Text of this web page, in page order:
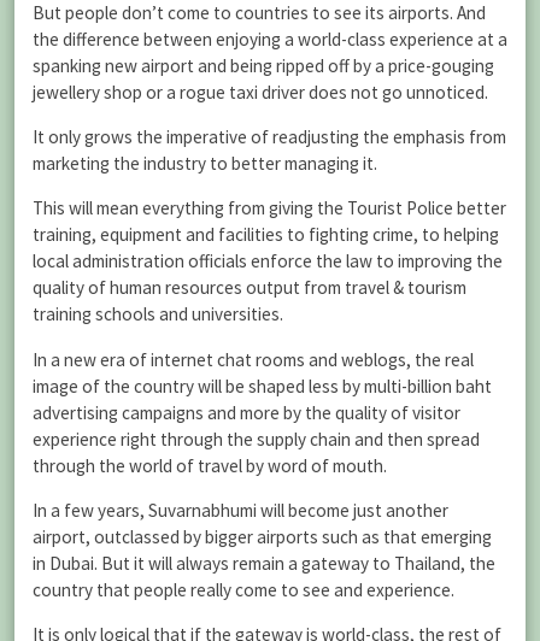
But people don’t come to countries to see its airports. And
the difference between enjoying a world-class experience at a
spanking new airport and being ripped off by a price-gouging
jewellery shop or a rogue taxi driver does not go unnoticed.
It only grows the imperative of readjusting the emphasis from
marketing the industry to better managing it.
This will mean everything from giving the Tourist Police better
training, equipment and facilities to fighting crime, to helping
local administration officials enforce the law to improving the
quality of human resources output from travel & tourism
training schools and universities.
In a new era of internet chat rooms and weblogs, the real
image of the country will be shaped less by multi-billion baht
advertising campaigns and more by the quality of visitor
experience right through the supply chain and then spread
through the world of travel by word of mouth.
In a few years, Suvarnabhumi will become just another
airport, outclassed by bigger airports such as that emerging
in Dubai. But it will always remain a gateway to Thailand, the
country that people really come to see and experience.
It is only logical that if the gateway is world-class, the rest of